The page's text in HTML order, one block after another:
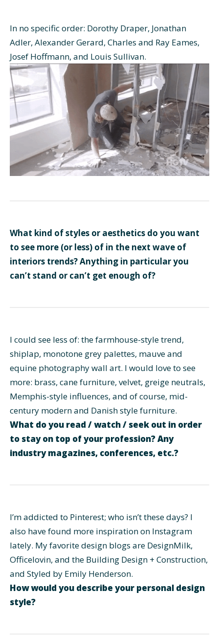
In no specific order: Dorothy Draper, Jonathan
Adler, Alexander Gerard, Charles and Ray Eames,
Josef Hoffmann, and Louis Sullivan.
What kind of styles or aesthetics do you want
to see more (or less) of in the next wave of
interiors trends? Anything in particular you
can’t stand or can’t get enough of?
I could see less of: the farmhouse-style trend,
shiplap, monotone grey palettes, mauve and
equine photography wall art. I would love to see
more: brass, cane furniture, velvet, greige neutrals,
Memphis-style influences, and of course, mid-
century modern and Danish style furniture.
What do you read / watch / seek out in order
to stay on top of your profession? Any
industry magazines, conferences, etc.?
I’m addicted to Pinterest; who isn’t these days? I
also have found more inspiration on Instagram
lately. My favorite design blogs are DesignMilk,
Officelovin, and the Building Design + Construction,
and Styled by Emily Henderson.
How would you describe your personal design
style?